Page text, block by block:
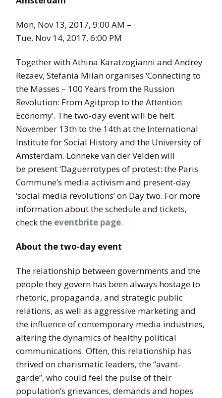
Mon, Nov 13, 2017, 9:00 AM –
Tue, Nov 14, 2017, 6:00 PM
Together with Athina Karatzogianni and Andrey
Rezaev, Stefania Milan organises ‘Connecting to
the Masses – 100 Years from the Russion
Revolution: From Agitprop to the Attention
Economy’. The two-day event will be helt
November 13th to the 14th at the International
Institute for Social History and the University of
Amsterdam. Lonneke van der Velden will
be present ‘Daguerrotypes of protest: the Paris
Commune’s media activism and present-day
‘social media revolutions’ on Day two. For more
information about the schedule and tickets,
check the eventbrite page.
About the two-day event
The relationship between governments and the
people they govern has been always hostage to
rhetoric, propaganda, and strategic public
relations, as well as aggressive marketing and
the influence of contemporary media industries,
altering the dynamics of healthy political
communications. Often, this relationship has
thrived on charismatic leaders, the “avant-
garde”, who could feel the pulse of their
population’s grievances, demands and hopes